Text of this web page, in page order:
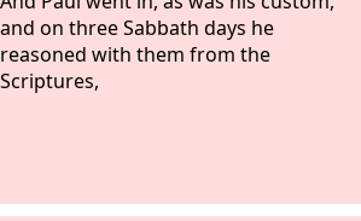
and on three Sabbath days he
reasoned with them from the
Scriptures,